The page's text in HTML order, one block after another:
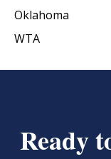
Oklahoma
WTA
Ready